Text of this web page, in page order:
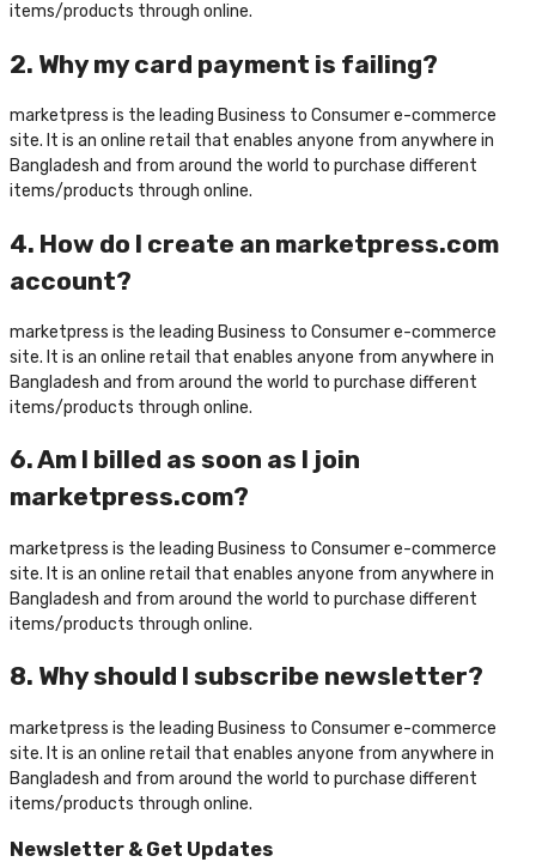
items/products through online.
2. Why my card payment is failing?
marketpress is the leading Business to Consumer e-commerce
site. It is an online retail that enables anyone from anywhere in
Bangladesh and from around the world to purchase different
items/products through online.
4. How do I create an marketpress.com
account?
marketpress is the leading Business to Consumer e-commerce
site. It is an online retail that enables anyone from anywhere in
Bangladesh and from around the world to purchase different
items/products through online.
6. Am I billed as soon as I join
marketpress.com?
marketpress is the leading Business to Consumer e-commerce
site. It is an online retail that enables anyone from anywhere in
Bangladesh and from around the world to purchase different
items/products through online.
8. Why should I subscribe newsletter?
marketpress is the leading Business to Consumer e-commerce
site. It is an online retail that enables anyone from anywhere in
Bangladesh and from around the world to purchase different
items/products through online.
Newsletter & Get Updates